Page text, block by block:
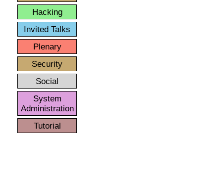
Hacking
Invited Talks
Plenary
Security
Social
System
Administration
Tutorial